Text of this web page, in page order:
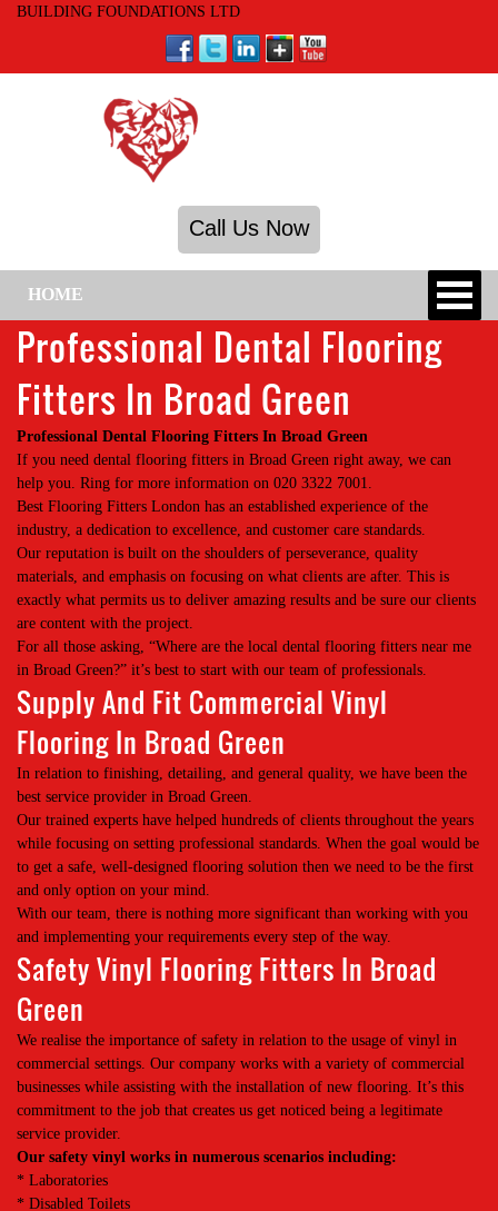
BUILDING FOUNDATIONS LTD
Call Us Now
HOME
Professional Dental Flooring
Fitters In Broad Green
Professional Dental Flooring Fitters In Broad Green
If you need dental flooring fitters in Broad Green right away, we can
help you. Ring for more information on 020 3322 7001.
Best Flooring Fitters London has an established experience of the
industry, a dedication to excellence, and customer care standards.
Our reputation is built on the shoulders of perseverance, quality
materials, and emphasis on focusing on what clients are after. This is
exactly what permits us to deliver amazing results and be sure our clients
are content with the project.
For all those asking, “Where are the local dental flooring fitters near me
in Broad Green?” it’s best to start with our team of professionals.
Supply And Fit Commercial Vinyl
Flooring In Broad Green
In relation to finishing, detailing, and general quality, we have been the
best service provider in Broad Green.
Our trained experts have helped hundreds of clients throughout the years
while focusing on setting professional standards. When the goal would be
to get a safe, well-designed flooring solution then we need to be the first
and only option on your mind.
With our team, there is nothing more significant than working with you
and implementing your requirements every step of the way.
Safety Vinyl Flooring Fitters In Broad
Green
We realise the importance of safety in relation to the usage of vinyl in
commercial settings. Our company works with a variety of commercial
businesses while assisting with the installation of new flooring. It’s this
commitment to the job that creates us get noticed being a legitimate
service provider.
Our safety vinyl works in numerous scenarios including:
* Laboratories
* Disabled Toilets